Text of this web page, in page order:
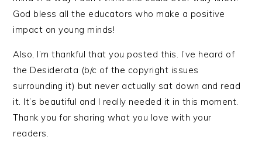
God bless all the educators who make a positive
impact on young minds!
Also, I’m thankful that you posted this. I’ve heard of
the Desiderata (b/c of the copyright issues
surrounding it) but never actually sat down and read
it. It’s beautiful and I really needed it in this moment.
Thank you for sharing what you love with your
readers.